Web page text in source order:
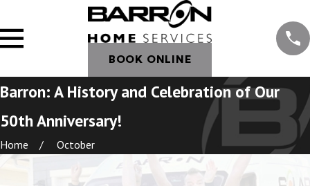
BOOK ONLINE
Barron: A History and Celebration of Our
50th Anniversary!
Home October